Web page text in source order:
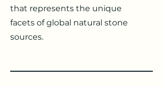
that represents the unique
facets of global natural stone
sources.